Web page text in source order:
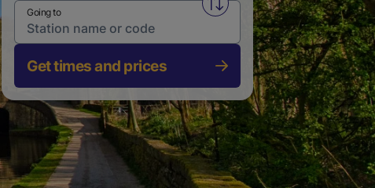
Swap from and to stations
Going to
Get times and prices